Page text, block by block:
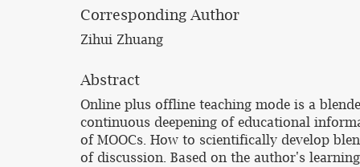
Corresponding Author
Zihui Zhuang
Abstract
Online plus offline teaching mode is a
continuous deepening of educational
of MOOCs. How to scientifically develop
of discussion. Based on the author's